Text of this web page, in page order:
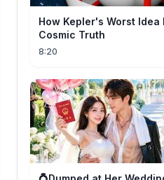
How Kepler's Worst Idea
Cosmic Truth
8:20